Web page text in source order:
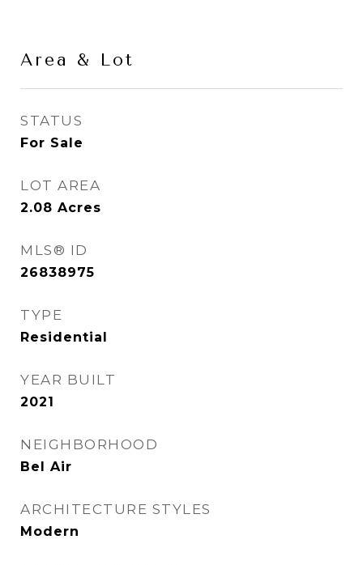
Area & Lot
STATUS
For Sale
LOT AREA
2.08 Acres
MLS® ID
26838975
TYPE
Residential
YEAR BUILT
2021
NEIGHBORHOOD
Bel Air
ARCHITECTURE STYLES
Modern